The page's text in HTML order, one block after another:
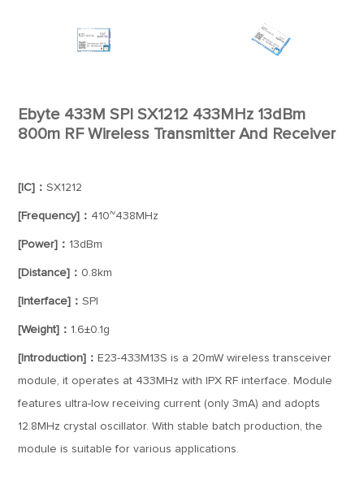
Ebyte 433M SPI SX1212 433MHz 13dBm
800m RF Wireless Transmitter And Receiver
[IC]：SX1212
[Frequency]： 410~438MHz
[Power]： 13dBm
[Distance]： 0.8km
[Interface]：SPI
[Weight]： 1.6±0.1g
[Introduction]： E23-433M13S is a 20mW wireless transceiver
module, it operates at 433MHz with IPX RF interface. Module
features ultra-low receiving current (only 3mA) and adopts
12.8MHz crystal oscillator. With stable batch production, the
module is suitable for various applications.